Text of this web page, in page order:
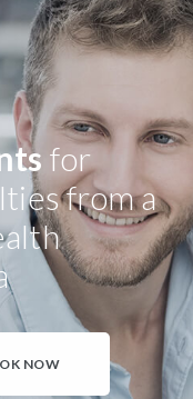
for
from a
NOW